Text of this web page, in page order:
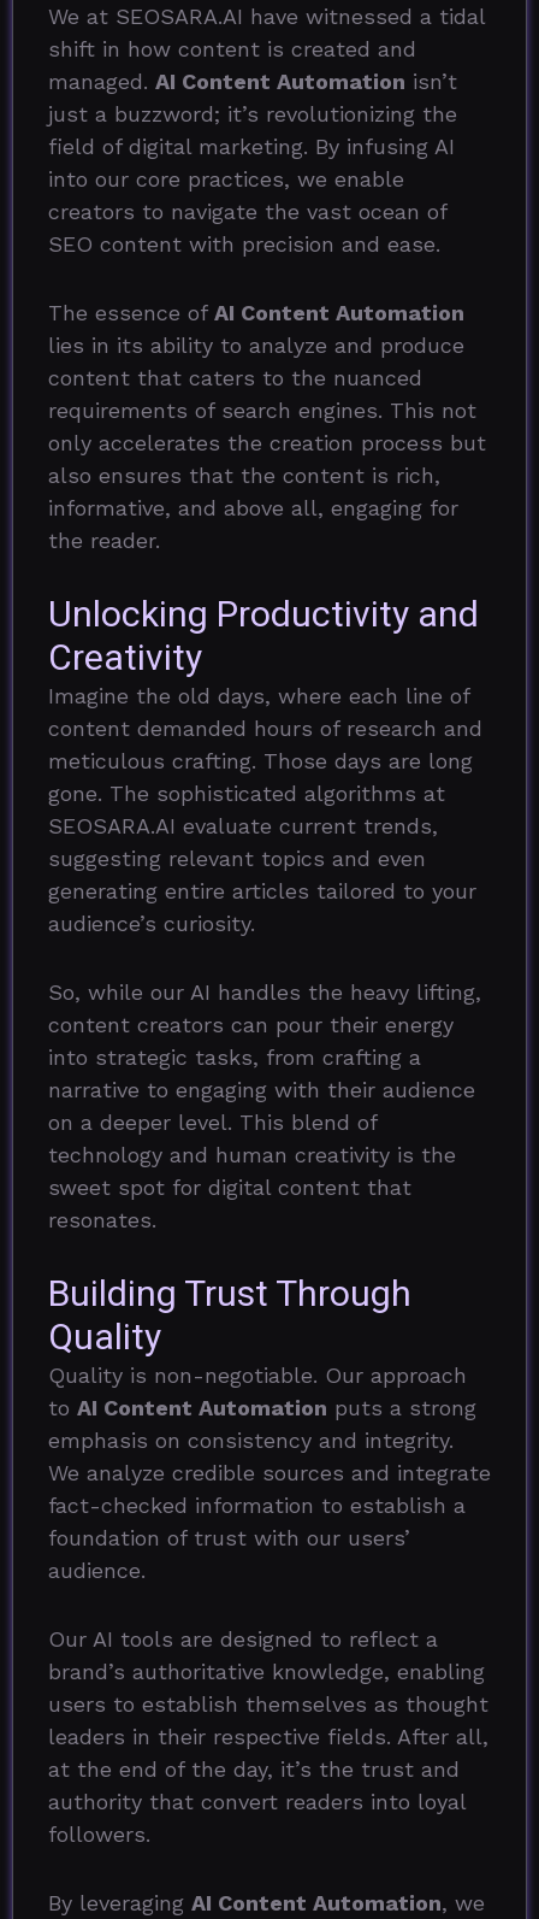
We at SEOSARA.AI have witnessed a tidal
shift in how content is created and
managed. AI Content Automation isn’t
just a buzzword; it’s revolutionizing the
field of digital marketing. By infusing AI
into our core practices, we enable
creators to navigate the vast ocean of
SEO content with precision and ease.
The essence of AI Content Automation
lies in its ability to analyze and produce
content that caters to the nuanced
requirements of search engines. This not
only accelerates the creation process but
also ensures that the content is rich,
informative, and above all, engaging for
the reader.
Unlocking Productivity and
Creativity
Imagine the old days, where each line of
content demanded hours of research and
meticulous crafting. Those days are long
gone. The sophisticated algorithms at
SEOSARA.AI evaluate current trends,
suggesting relevant topics and even
generating entire articles tailored to your
audience’s curiosity.
So, while our AI handles the heavy lifting,
content creators can pour their energy
into strategic tasks, from crafting a
narrative to engaging with their audience
on a deeper level. This blend of
technology and human creativity is the
sweet spot for digital content that
resonates.
Building Trust Through
Quality
Quality is non-negotiable. Our approach
to AI Content Automation puts a strong
emphasis on consistency and integrity.
We analyze credible sources and integrate
fact-checked information to establish a
foundation of trust with our users’
audience.
Our AI tools are designed to reflect a
brand’s authoritative knowledge, enabling
users to establish themselves as thought
leaders in their respective fields. After all,
at the end of the day, it’s the trust and
authority that convert readers into loyal
followers.
By leveraging AI Content Automation, we